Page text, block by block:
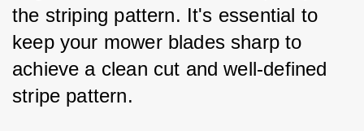
the striping pattern. It's essential to
keep your mower blades sharp to
achieve a clean cut and well-defined
stripe pattern.